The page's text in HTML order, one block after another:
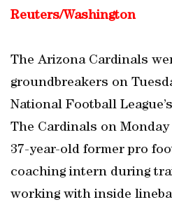
Reuters/Washington
The Arizona Cardinals
groundbreakers on
National Football
The Cardinals on
37-year-old former pro
coaching intern during
working with inside